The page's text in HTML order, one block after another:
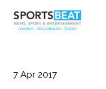
7 Apr 2017